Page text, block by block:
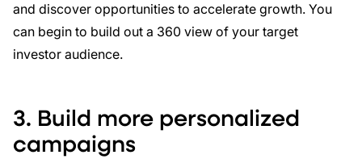
and discover opportunities to accelerate growth. You
can begin to build out a 360 view of your target
investor audience.
3. Build more personalized
campaigns